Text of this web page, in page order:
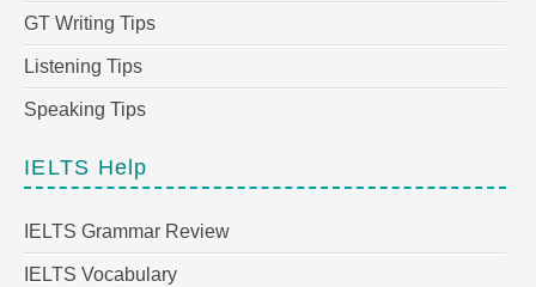
GT Writing Tips
Listening Tips
Speaking Tips
IELTS Help
IELTS Grammar Review
IELTS Vocabulary